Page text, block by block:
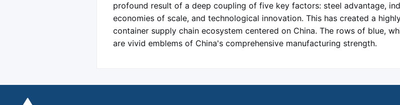
profound result of a deep coupling of five key factors: steel advantage,
economies of scale, and technological innovation. This has created a
container supply chain ecosystem centered on China. The rows of blue,
are vivid emblems of China's comprehensive manufacturing strength.